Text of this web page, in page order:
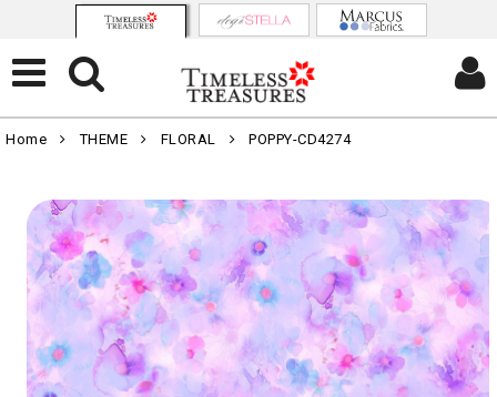
Home THEME FLORAL POPPY-CD4274